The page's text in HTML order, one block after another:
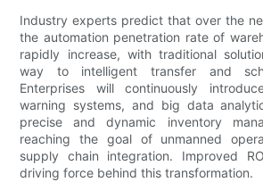
Industry experts predict that over the
the automation penetration rate of
rapidly increase, with traditional
way to intelligent transfer and
Enterprises will continuously
warning systems, and big data
precise and dynamic inventory
reaching the goal of unmanned
supply chain integration. Improved
driving force behind this transformation.